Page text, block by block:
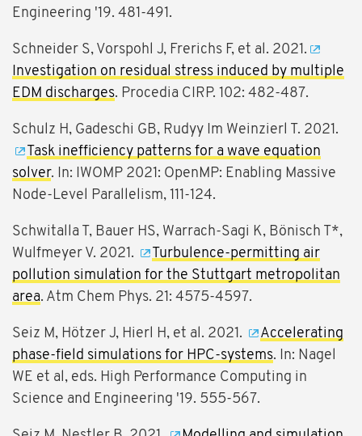
Engineering '19. 481-491.
Schneider S, Vorspohl J, Frerichs F, et al. 2021.
Investigation on residual stress induced by multiple
EDM discharges. Procedia CIRP. 102: 482-487.
Schulz H, Gadeschi GB, Rudyy Im Weinzierl T. 2021.
Task inefficiency patterns for a wave equation
solver. In: IWOMP 2021: OpenMP: Enabling Massive
Node-Level Parallelism, 111-124.
Schwitalla T, Bauer HS, Warrach-Sagi K, Bönisch T*,
Wulfmeyer V. 2021.
Turbulence-permitting air
pollution simulation for the Stuttgart metropolitan
area. Atm Chem Phys. 21: 4575-4597.
Seiz M, Hötzer J, Hierl H, et al. 2021.
Accelerating
phase-field simulations for HPC-systems. In: Nagel
WE et al, eds. High Performance Computing in
Science and Engineering '19. 555-567.